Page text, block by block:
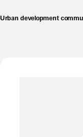
Urban development